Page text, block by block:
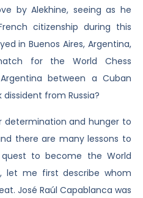
by Alekhine, seeing as he
citizenship during this
in Buenos Aires, Argentina,
for the World Chess
between a Cuban
from Russia?
determination and hunger to
there are many lessons to
to become the World
let me first describe whom
José Raúl Capablanca was